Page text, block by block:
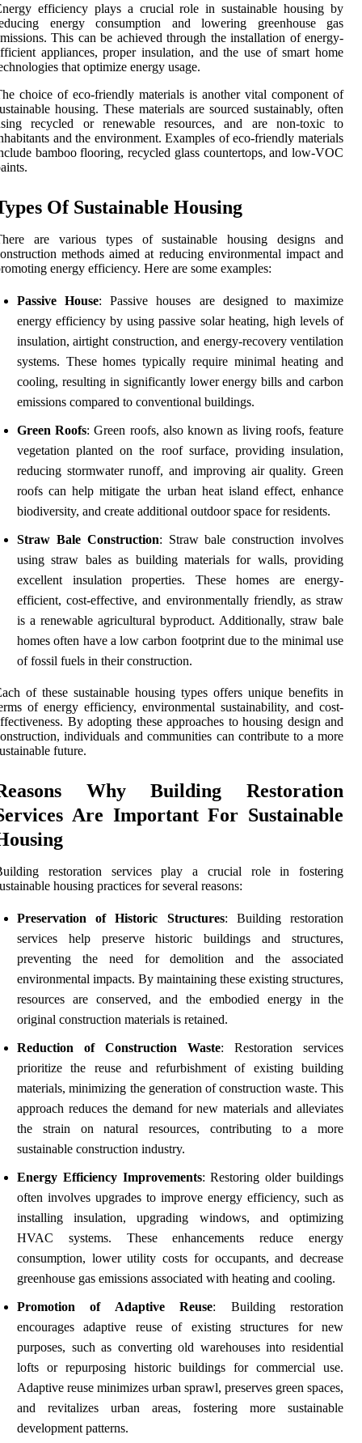
efficiency plays a crucial role in sustainable housing by
energy consumption and lowering greenhouse gas
This can be achieved through the installation of energy-
appliances, proper insulation, and the use of smart home
that optimize energy usage.
choice of eco-friendly materials is another vital component of
housing. These materials are sourced sustainably, often
recycled or renewable resources, and are non-toxic to
and the environment. Examples of eco-friendly materials
bamboo flooring, recycled glass countertops, and low-VOC
Of Sustainable Housing
are various types of sustainable housing designs and
methods aimed at reducing environmental impact and
energy efficiency. Here are some examples:
Passive House: Passive houses are designed to maximize
energy efficiency by using passive solar heating, high levels of
insulation, airtight construction, and energy-recovery ventilation
systems. These homes typically require minimal heating and
cooling, resulting in significantly lower energy bills and carbon
emissions compared to conventional buildings.
Green Roofs: Green roofs, also known as living roofs, feature
vegetation planted on the roof surface, providing insulation,
reducing stormwater runoff, and improving air quality. Green
roofs can help mitigate the urban heat island effect, enhance
biodiversity, and create additional outdoor space for residents.
Straw Bale Construction: Straw bale construction involves
using straw bales as building materials for walls, providing
excellent insulation properties. These homes are energy-
efficient, cost-effective, and environmentally friendly, as straw
is a renewable agricultural byproduct. Additionally, straw bale
homes often have a low carbon footprint due to the minimal use
of fossil fuels in their construction.
of these sustainable housing types offers unique benefits in
of energy efficiency, environmental sustainability, and cost-
By adopting these approaches to housing design and
individuals and communities can contribute to a more
future.
Why Building Restoration
Are Important For Sustainable
restoration services play a crucial role in fostering
housing practices for several reasons:
Preservation of Historic Structures: Building restoration
services help preserve historic buildings and structures,
preventing the need for demolition and the associated
environmental impacts. By maintaining these existing structures,
resources are conserved, and the embodied energy in the
original construction materials is retained.
Reduction of Construction Waste: Restoration services
prioritize the reuse and refurbishment of existing building
materials, minimizing the generation of construction waste. This
approach reduces the demand for new materials and alleviates
the strain on natural resources, contributing to a more
sustainable construction industry.
Energy Efficiency Improvements: Restoring older buildings
often involves upgrades to improve energy efficiency, such as
installing insulation, upgrading windows, and optimizing
HVAC systems. These enhancements reduce energy
consumption, lower utility costs for occupants, and decrease
greenhouse gas emissions associated with heating and cooling.
Promotion of Adaptive Reuse: Building restoration
encourages adaptive reuse of existing structures for new
purposes, such as converting old warehouses into residential
lofts or repurposing historic buildings for commercial use.
Adaptive reuse minimizes urban sprawl, preserves green spaces,
and revitalizes urban areas, fostering more sustainable
development patterns.